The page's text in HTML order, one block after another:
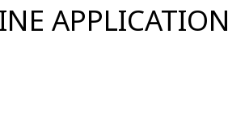
APPLICATION